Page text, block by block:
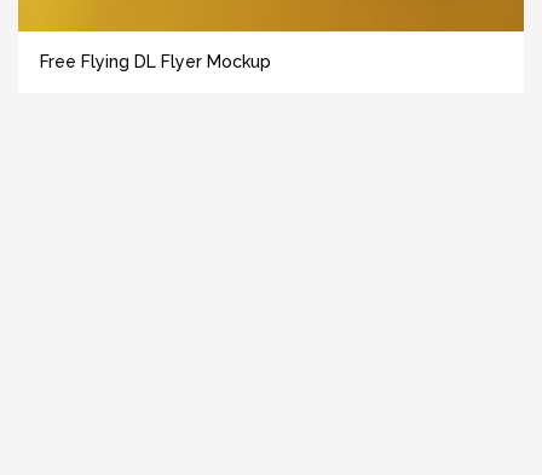
Free Flying DL Flyer Mockup